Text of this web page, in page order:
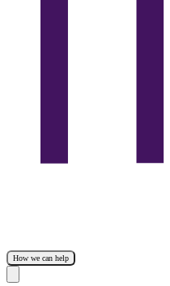
How we can help